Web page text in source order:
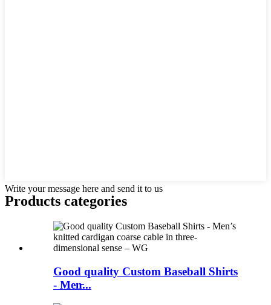
Write your message here and send it to us
Products categories
Good quality Custom Baseball Shirts
- Men̵...